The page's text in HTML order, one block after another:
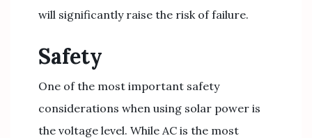
will significantly raise the risk of failure.
Safety
One of the most important safety
considerations when using solar power is
the voltage level. While AC is the most